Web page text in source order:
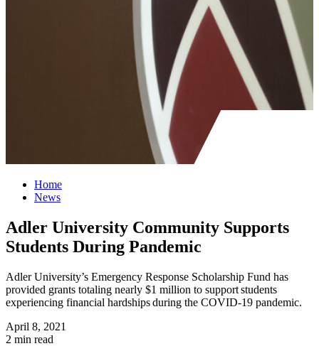
Home
News
Adler University Community Supports
Students During Pandemic
Adler University’s Emergency Response Scholarship Fund has
provided grants totaling nearly $1 million to support students
experiencing financial hardships during the COVID-19 pandemic.
April 8, 2021
2 min read